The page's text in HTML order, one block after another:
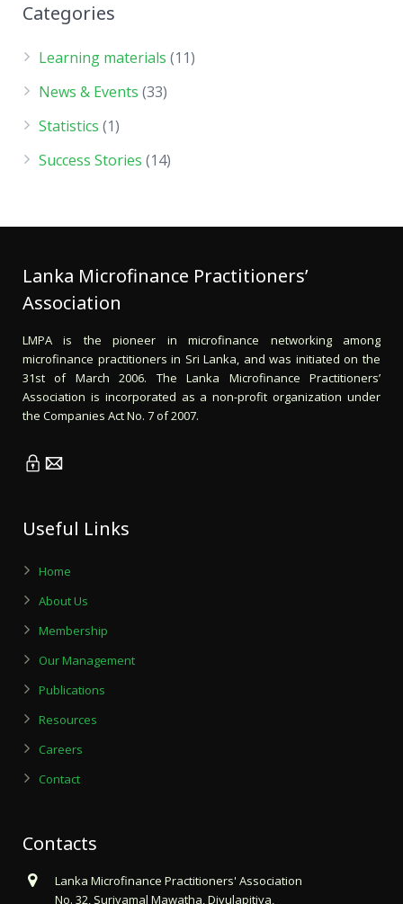
Categories
Learning materials (11)
News & Events (33)
Statistics (1)
Success Stories (14)
Lanka Microfinance Practitioners’
Association
LMPA is the pioneer in microfinance networking among
microfinance practitioners in Sri Lanka, and was initiated on the
31st of March 2006. The Lanka Microfinance Practitioners’
Association is incorporated as a non-profit organization under
the Companies Act No. 7 of 2007.
Useful Links
Home
About Us
Membership
Our Management
Publications
Resources
Careers
Contact
Contacts
Lanka Microfinance Practitioners' Association
No. 32, Suriyamal Mawatha, Divulapitiya,